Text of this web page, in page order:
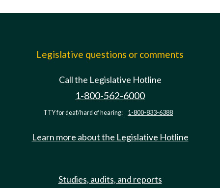
Legislative questions or comments
Call the Legislative Hotline
1-800-562-6000
TTY for deaf/hard of hearing: 1-800-833-6388
Learn more about the Legislative Hotline
Studies, audits, and reports